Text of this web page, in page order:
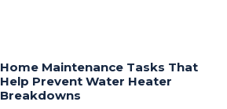
Home Maintenance Tasks That
Help Prevent Water Heater
Breakdowns